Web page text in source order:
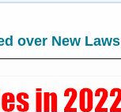
over New Laws